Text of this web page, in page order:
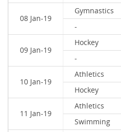
08 Jan-19
Gymnastics
-
09 Jan-19
Hockey
-
10 Jan-19
Athletics
Hockey
11 Jan-19
Athletics
Swimming